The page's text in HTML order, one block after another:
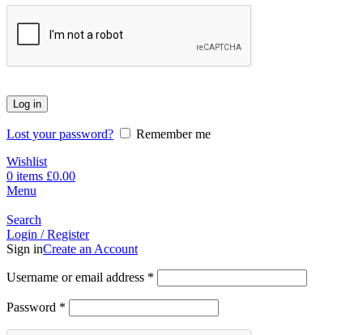
Log in
Lost your password?
Remember me
Wishlist
0 items £0.00
Menu
Search
Login / Register
Sign inCreate an Account
Username or email address *
Password *